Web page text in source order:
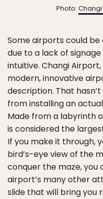
Photo:
Some airports could
due to a lack of
intuitive. Changi
modern, innovative
description. That
from installing an
Made from a labyrinth
is considered the
If you make it through,
bird’s-eye view of the
conquer the maze,
airport’s many other
slide that will bring you